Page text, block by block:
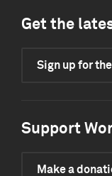
Get the
Sign up for
Support
Make a